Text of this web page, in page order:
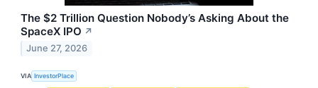
The $2 Trillion Question Nobody’s Asking About the
SpaceX IPO ↗
June 27, 2026
VIA InvestorPlace